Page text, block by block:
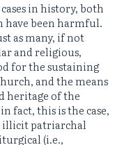
in history, both
have been harmful.
as many, if not
and religious,
for the sustaining
and the means
heritage of the
fact, this is the case,
illicit patriarchal
(i.e.,